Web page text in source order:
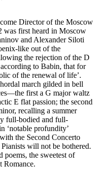
Director of the Moscow
was first heard in Moscow
and Alexander Siloti
like out of the
the rejection of the D
to Babin, that for
of the renewal of life’.
march gilded in bell
first a G major waltz
E flat passion; the second
recalling a summer
full-bodied and full-
‘notable profundity’
the Second Concerto
will not be bothered.
poems, the sweetest of
Romance.